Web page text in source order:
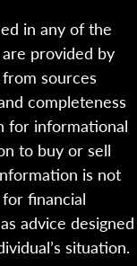
in any of the
provided by
sources
completeness
for informational
to buy or sell
is not
financial
advice designed
situation.